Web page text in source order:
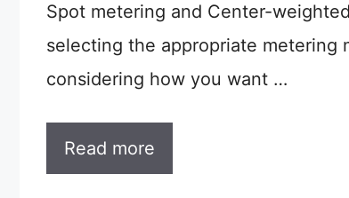
Spot metering and Center-
selecting the appropriate metering
considering how you want …
Read more